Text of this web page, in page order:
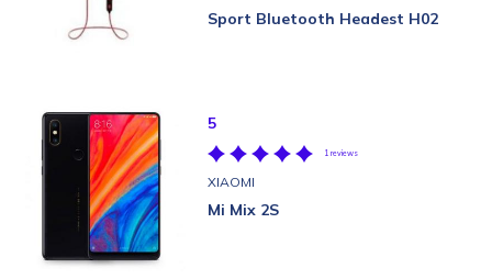
Sport Bluetooth Headest H02
5
1 reviews
XIAOMI
Mi Mix 2S